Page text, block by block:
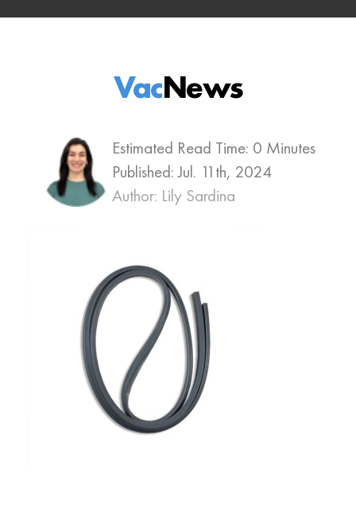
Estimated Read Time: 0 Minutes
Published:Jul. 11th, 2024
Author: Lily Sardina
VacNews